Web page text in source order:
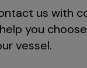
us with
you
vessel.